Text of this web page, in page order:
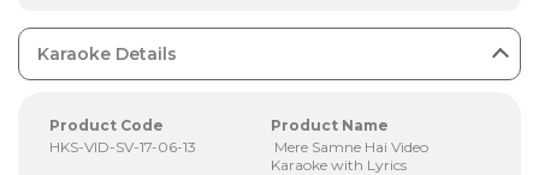
Karaoke Details
Product Code
HKS-VID-SV-17-06-13
Product Name
Mere Samne Hai Video
Karaoke with Lyrics